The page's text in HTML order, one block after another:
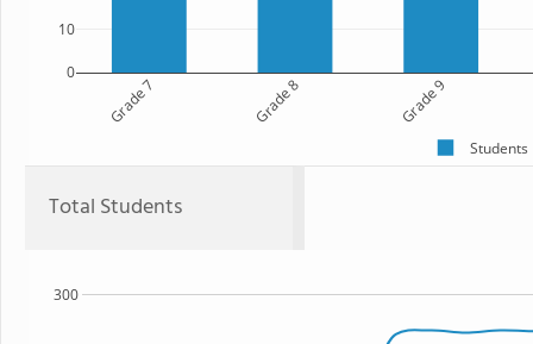
Grade 7 Grade 8 Grade 9
0
10
Students
Total Students
300